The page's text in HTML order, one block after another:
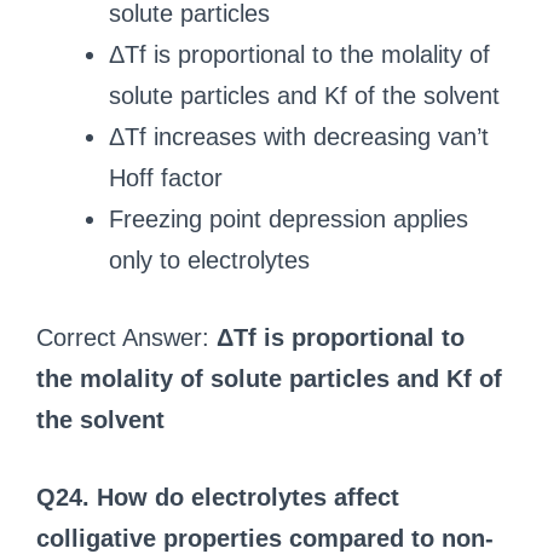
solute particles
ΔTf is proportional to the molality of
solute particles and Kf of the solvent
ΔTf increases with decreasing van’t
Hoff factor
Freezing point depression applies
only to electrolytes
Correct Answer: ΔTf is proportional to
the molality of solute particles and Kf of
the solvent
Q24. How do electrolytes affect
colligative properties compared to non-